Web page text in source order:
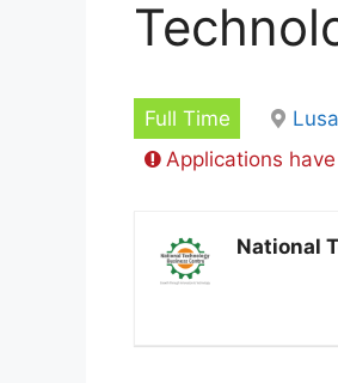
Full Time
Applications
National